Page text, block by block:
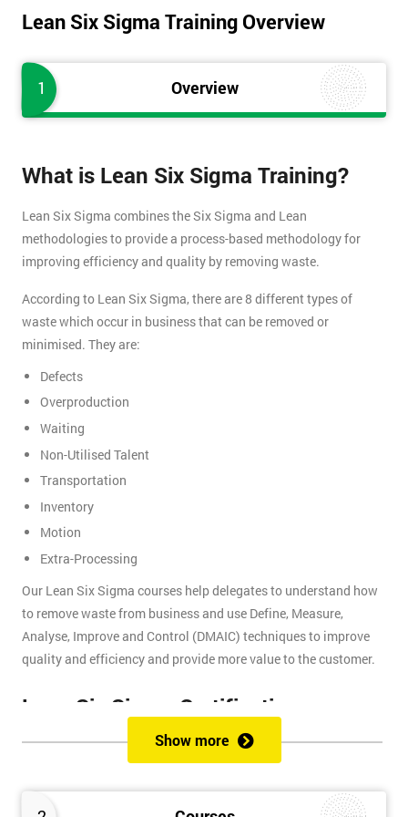
Lean Six Sigma Training Overview
1 Overview
What is Lean Six Sigma Training?
Lean Six Sigma combines the Six Sigma and Lean
methodologies to provide a process-based methodology for
improving efficiency and quality by removing waste.
According to Lean Six Sigma, there are 8 different types of
waste which occur in business that can be removed or
minimised. They are:
Defects
Overproduction
Waiting
Non-Utilised Talent
Transportation
Inventory
Motion
Extra-Processing
Our Lean Six Sigma courses help delegates to understand how
to remove waste from business and use Define, Measure,
Analyse, Improve and Control (DMAIC) techniques to improve
quality and efficiency and provide more value to the customer.
Lean Six Sigma Certifications
Lean Six Sigma certifications are organised using a belt-based
belt presents a different level of knowledge and experience. We
Show more